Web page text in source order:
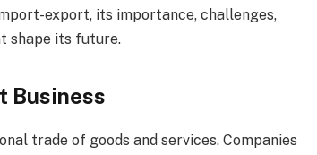
export, its importance, challenges,
shape its future.
Business
trade of goods and services. Companies